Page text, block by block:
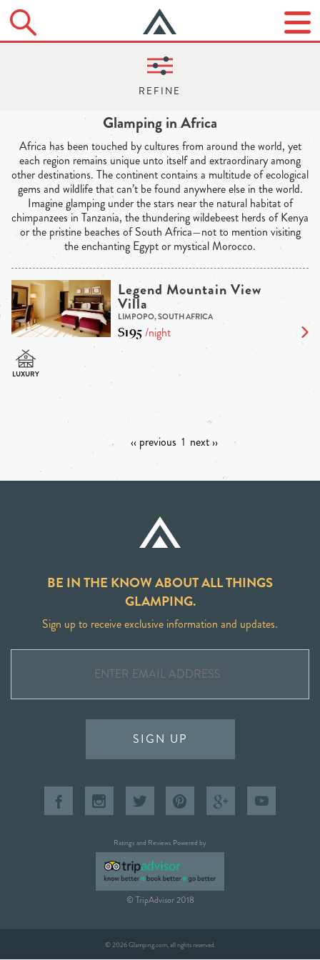
Glamping in Africa
Africa has been touched by cultures from around the world, yet
each region remains unique unto itself and extraordinary among
other destinations. The continent contains a multitude of ecological
gems and wildlife that can’t be found anywhere else in the world.
Imagine glamping under the stars near the natural habitat of
chimpanzees in Tanzania, the thundering wildebeest herds of Kenya
or the pristine beaches of South Africa—not to mention visiting
the enchanting Egypt or mystical Morocco.
Legend Mountain View
Villa
LIMPOPO, SOUTH AFRICA
$195/night
‹‹ previous 1 next ››
BE IN THE KNOW ABOUT ALL THINGS
GLAMPING.
Sign up to receive exclusive information and updates.
SIGN UP
Ratings and Reviews Powered by
© TripAdvisor 2018
© 2026 Glamping.com, all rights reserved.